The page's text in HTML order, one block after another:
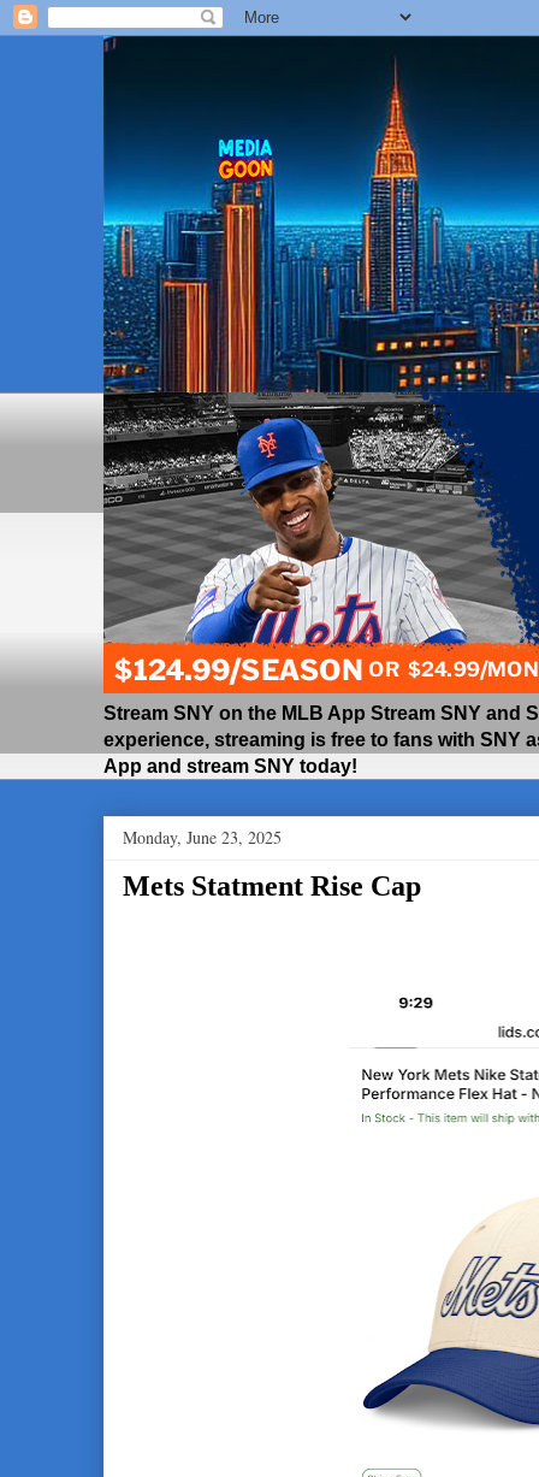
Stream SNY on the MLB App Stream SNY and
experience, streaming is free to fans with SNY
App and stream SNY today!
Monday, June 23, 2025
Mets Statment Rise Cap